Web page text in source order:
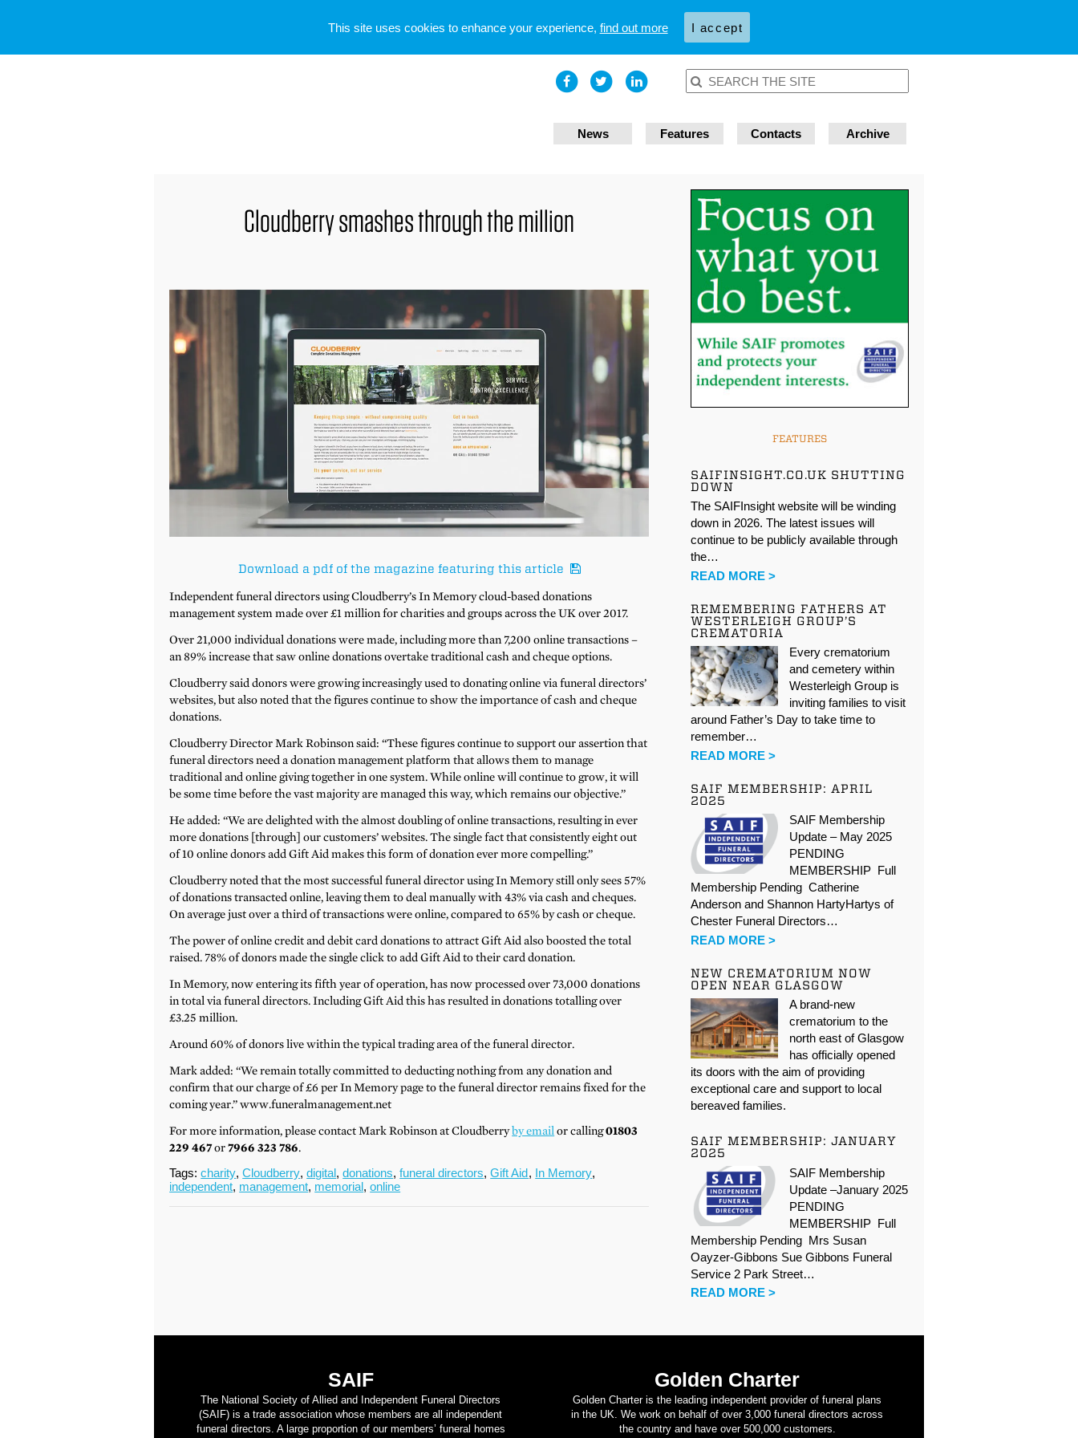
News Features Contacts Archive
Cloudberry smashes through the million
Download a pdf of the magazine featuring this article
Independent funeral directors using Cloudberry’s In Memory cloud-based donations
management system made over £1 million for charities and groups across the UK over 2017.
Over 21,000 individual donations were made, including more than 7,200 online transactions –
an 89% increase that saw online donations overtake traditional cash and cheque options.
Cloudberry said donors were growing increasingly used to donating online via funeral directors’
websites, but also noted that the figures continue to show the importance of cash and cheque
donations.
Cloudberry Director Mark Robinson said: “These figures continue to support our assertion that
funeral directors need a donation management platform that allows them to manage
traditional and online giving together in one system. While online will continue to grow, it will
be some time before the vast majority are managed this way, which remains our objective.”
He added: “We are delighted with the almost doubling of online transactions, resulting in ever
more donations [through] our customers’ websites. The single fact that consistently eight out
of 10 online donors add Gift Aid makes this form of donation ever more compelling.”
Cloudberry noted that the most successful funeral director using In Memory still only sees 57%
of donations transacted online, leaving them to deal manually with 43% via cash and cheques.
On average just over a third of transactions were online, compared to 65% by cash or cheque.
The power of online credit and debit card donations to attract Gift Aid also boosted the total
raised. 78% of donors made the single click to add Gift Aid to their card donation.
In Memory, now entering its fifth year of operation, has now processed over 73,000 donations
in total via funeral directors. Including Gift Aid this has resulted in donations totalling over
£3.25 million.
Around 60% of donors live within the typical trading area of the funeral director.
Mark added: “We remain totally committed to deducting nothing from any donation and
confirm that our charge of £6 per In Memory page to the funeral director remains fixed for the
coming year.” www.funeralmanagement.net
For more information, please contact Mark Robinson at Cloudberryby emailor calling01803
229 467or7966 323 786.
Tags:charity,Cloudberry,digital,donations,funeral directors,Gift Aid, In Memory,
independent, management, memorial,online
FEATURES
SAIFINSIGHT.CO.UK SHUTTING
DOWN
The SAIFInsight website will be winding
down in 2026. The latest issues will
continue to be publicly available through
the…
READ MORE >
REMEMBERING FATHERS AT
WESTERLEIGH GROUP’S
CREMATORIA
Every crematorium
and cemetery within
Westerleigh Group is
inviting families to visit
around Father’s Day to take time to
remember…
READ MORE >
SAIF MEMBERSHIP: APRIL
2025
SAIF Membership
Update – May 2025
PENDING
MEMBERSHIP Full
Membership Pending Catherine
Anderson and Shannon HartyHartys of
Chester Funeral Directors…
READ MORE >
NEW CREMATORIUM NOW
OPEN NEAR GLASGOW
A brand-new
crematorium to the
north east of Glasgow
has officially opened
its doors with the aim of providing
exceptional care and support to local
bereaved families.
SAIF MEMBERSHIP: JANUARY
2025
SAIF Membership
Update –January 2025
PENDING
MEMBERSHIP Full
Membership Pending Mrs Susan
Oayzer-Gibbons Sue Gibbons Funeral
Service 2 Park Street…
READ MORE >
SAIF
The National Society of Allied and Independent Funeral Directors
(SAIF) is a trade association whose members are all independent
funeral directors. A large proportion of our members’ funeral homes
Golden Charter
Golden Charter is the leading independent provider of funeral plans
in the UK. We work on behalf of over 3,000 funeral directors across
the country and have over 500,000 customers.
This site uses cookies to enhance your experience, find out more I accept